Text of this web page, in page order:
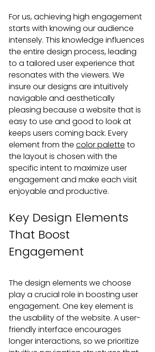
For us, achieving high engagement
starts with knowing our audience
intensely. This knowledge influences
the entire design process, leading
to a tailored user experience that
resonates with the viewers. We
insure our designs are intuitively
navigable and aesthetically
pleasing because a website that is
easy to use and good to look at
keeps users coming back. Every
element from the color palette to
the layout is chosen with the
specific intent to maximize user
engagement and make each visit
enjoyable and productive.
Key Design Elements
That Boost
Engagement
The design elements we choose
play a crucial role in boosting user
engagement. One key element is
the usability of the website. A user-
friendly interface encourages
longer interactions, so we prioritize